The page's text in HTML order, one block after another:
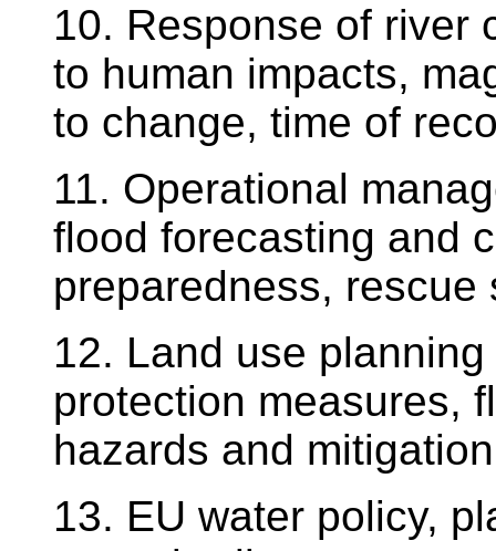
10. Response of river
to human impacts,
to change, time of
11. Operational
flood forecasting and
preparedness, rescue
12. Land use
protection measures,
hazards and
13. EU water policy,